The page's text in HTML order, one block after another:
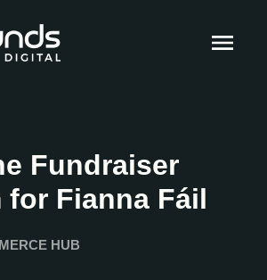
Fundraiser
for Fianna Fáil
HUB